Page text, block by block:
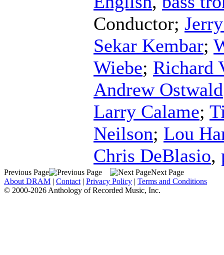
Conductor;
Sekar Kembar;
Wiebe; Richard
Andrew Ostwald
Larry Calame;
Neilson; Lou
Chris DeBlasio,
Previous Page
Next Page
About DRAM | Contact | Privacy Policy | Terms and Conditions
© 2000-2026 Anthology of Recorded Music, Inc.